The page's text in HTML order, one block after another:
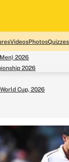
2026
2026
Cup, 2026
VideosPhotosQuizzes